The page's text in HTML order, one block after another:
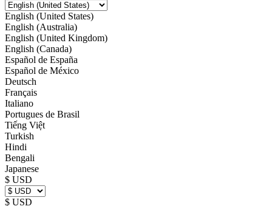
English (United States)
English (Australia)
English (United Kingdom)
English (Canada)
Español de España
Español de México
Deutsch
Français
Italiano
Portugues de Brasil
Tiếng Việt
Turkish
Hindi
Bengali
Japanese
$ USD
$ USD